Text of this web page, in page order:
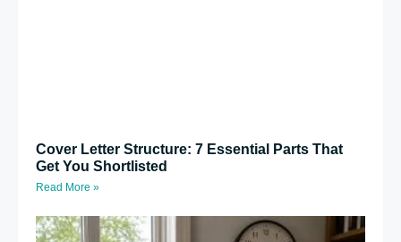
Cover Letter Structure: 7 Essential Parts That
Get You Shortlisted
Read More »